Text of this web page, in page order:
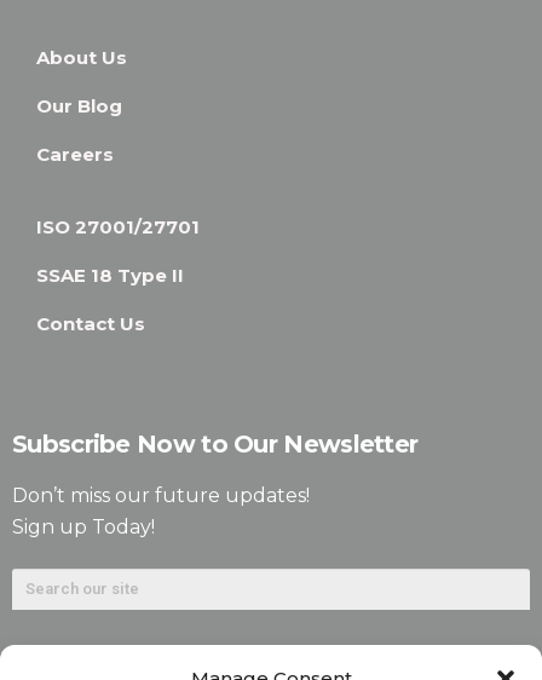
About Us
Our Blog
Careers
ISO 27001/27701
SSAE 18 Type II
Contact Us
Subscribe Now to Our Newsletter
Don’t miss our future updates!
Sign up Today!